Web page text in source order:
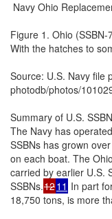
Navy Ohio
Figure 1. Ohio (SSBN-
With the hatches to
Source: U.S. Navy file
photodb/photos/
Summary of U.S.
The Navy has
SSBNs has grown
on each boat. The
carried by earlier U.S.
SSBNs.1211 In part
18,750 tons, is more